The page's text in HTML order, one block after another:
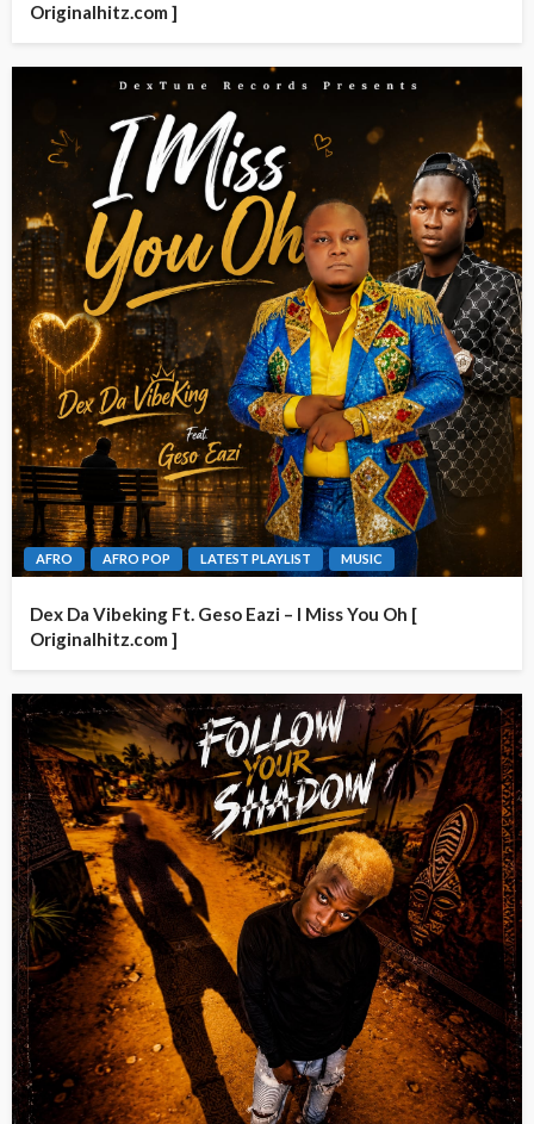
Originalhitz.com ]
AFRO AFRO POP LATEST PLAYLIST MUSIC
Dex Da Vibeking Ft. Geso Eazi – I Miss You Oh [
Originalhitz.com ]